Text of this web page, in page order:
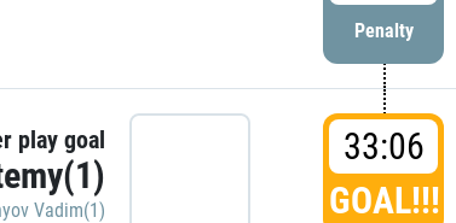
Penalty
play goal
Vadim(1)
33:06
GOAL!!!